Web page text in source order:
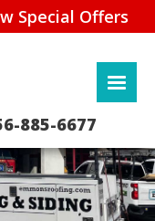
Special Offers
885-6677